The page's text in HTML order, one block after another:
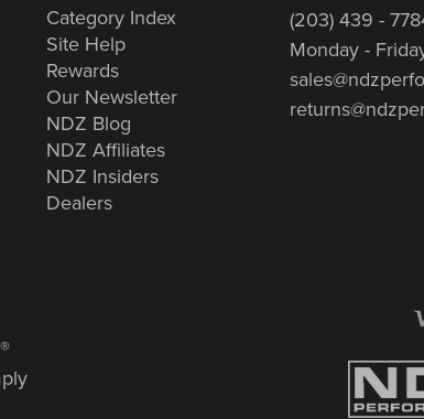
Category Index
Site Help
Rewards
Our Newsletter
NDZ Blog
NDZ Affiliates
NDZ Insiders
Dealers
(203) 439 -
Monday -